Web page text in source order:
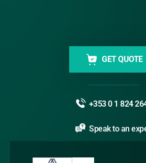
Speak to an
+353 0 1 824
GET QUOTE